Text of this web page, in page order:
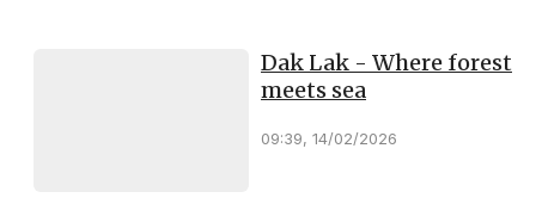
Dak Lak - Where forest
meets sea
09:39, 14/02/2026